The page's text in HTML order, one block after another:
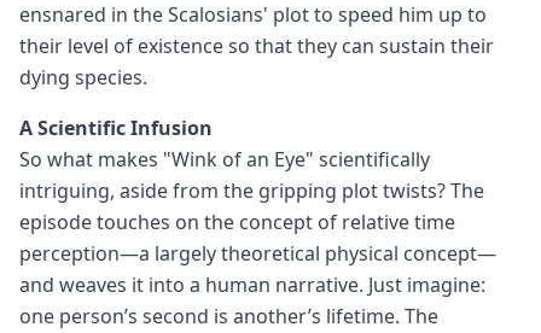
ensnared in the Scalosians' plot to speed him up to
their level of existence so that they can sustain their
dying species.
A Scientific Infusion
So what makes "Wink of an Eye" scientifically
intriguing, aside from the gripping plot twists? The
episode touches on the concept of relative time
perception—a largely theoretical physical concept—
and weaves it into a human narrative. Just imagine:
one person’s second is another’s lifetime. The